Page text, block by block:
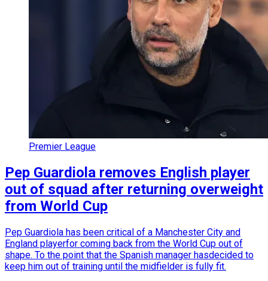
Premier League
Pep Guardiola removes English player
out of squad after returning overweight
from World Cup
Pep Guardiola has been critical of a Manchester City and
England playerfor coming back from the World Cup out of
shape. To the point that the Spanish manager hasdecided to
keep him out of training until the midfielder is fully fit.